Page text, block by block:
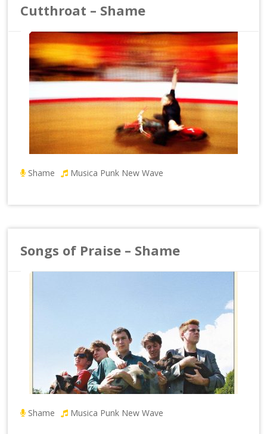
Cutthroat – Shame
Shame Musica Punk New Wave
Songs of Praise – Shame
Shame Musica Punk New Wave